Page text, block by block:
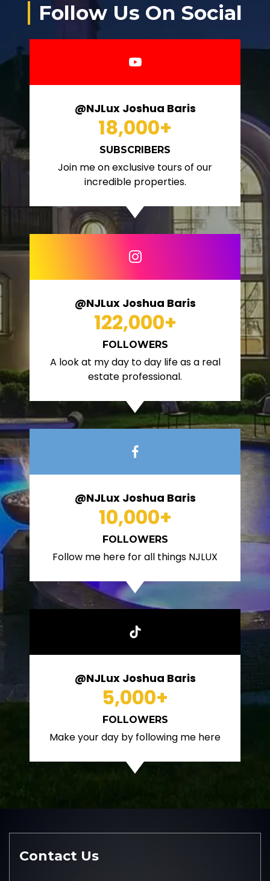
Follow Us On Social
@NJLux Joshua Baris
18,000+
SUBSCRIBERS
Join me on exclusive tours of our
incredible properties.
@NJLux Joshua Baris
122,000+
FOLLOWERS
A look at my day to day life as a real
estate professional.
@NJLux Joshua Baris
10,000+
FOLLOWERS
Follow me here for all things NJLUX
@NJLux Joshua Baris
5,000+
FOLLOWERS
Make your day by following me here
Contact Us